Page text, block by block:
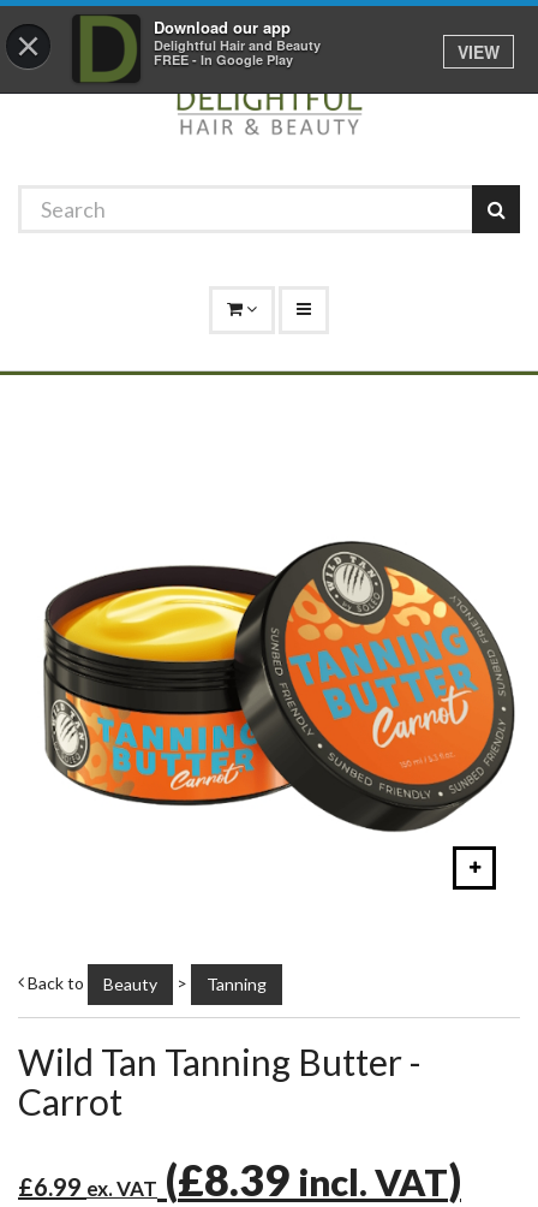
× Download our app
Delightful Hair and Beauty
FREE - In Google Play
VIEW
01529 306 600
Back to Beauty > Tanning
Wild Tan Tanning Butter -
Carrot
£6.99 ex. VAT (£8.39 incl. VAT)